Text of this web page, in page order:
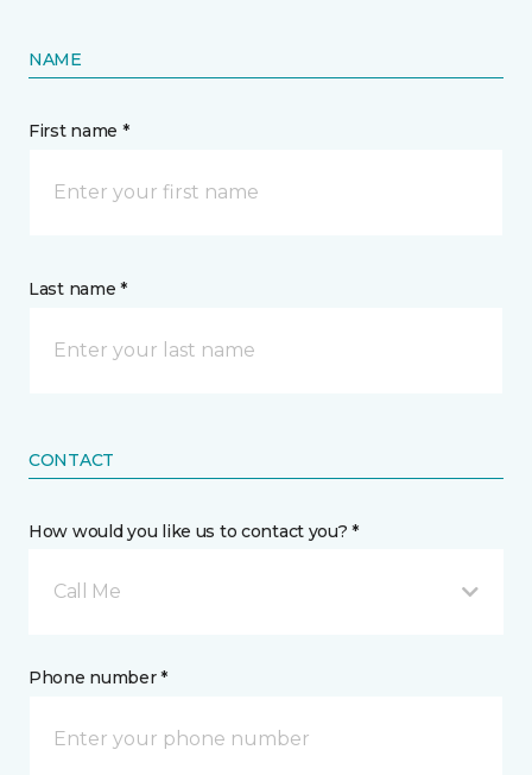
NAME
First name *
Last name *
CONTACT
How would you like us to contact you? *
Call Me
Phone number *